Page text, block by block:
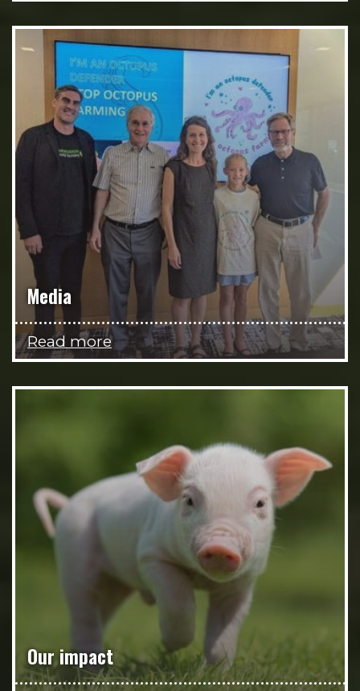
Media
Read more
Our impact